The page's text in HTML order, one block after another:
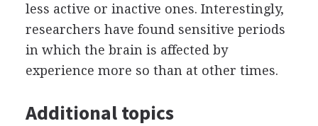
less active or inactive ones. Interestingly,
researchers have found sensitive periods
in which the brain is affected by
experience more so than at other times.
Additional topics